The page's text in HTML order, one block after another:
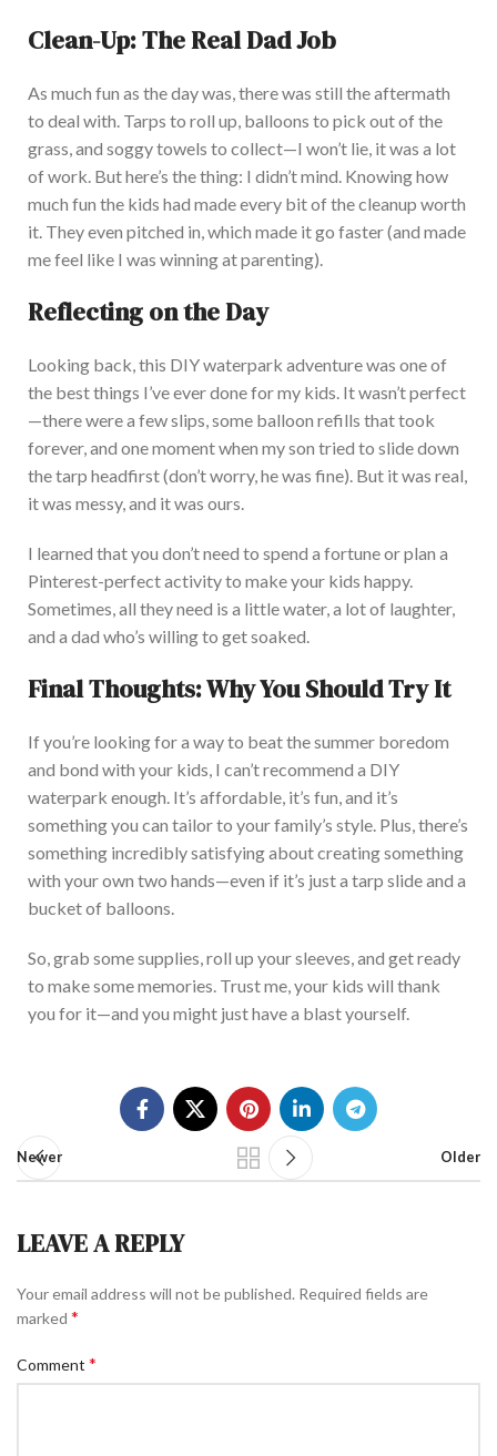
Clean-Up: The Real Dad Job
As much fun as the day was, there was still the aftermath
to deal with. Tarps to roll up, balloons to pick out of the
grass, and soggy towels to collect—I won’t lie, it was a lot
of work. But here’s the thing: I didn’t mind. Knowing how
much fun the kids had made every bit of thecleanup worth
it. They even pitched in, which made it go faster (and made
me feel like I was winning at parenting).
Reflecting on the Day
Looking back, this DIY waterpark adventure was one of
the best things I’ve ever done for my kids. It wasn’t perfect
—there were a few slips, some balloon refills that took
forever, and one moment when my son tried to slide down
the tarp headfirst (don’t worry, he was fine). But it was real,
it was messy, and it was ours.
I learned that you don’t need to spend a fortune or plan a
Pinterest-perfect activity to make your kids happy.
Sometimes, all they need is a little water, a lot of laughter,
and a dad who’s willing to get soaked.
Final Thoughts: Why You Should Try It
If you’re looking for a way to beat the summer boredom
and bond with your kids, I can’t recommend a DIY
waterpark enough. It’s affordable, it’s fun, and it’s
something you can tailor to your family’s style. Plus, there’s
something incredibly satisfying about creating something
with your own two hands—even if it’s just a tarp slide and a
bucket of balloons.
So, grab some supplies, roll up your sleeves, and get ready
to make some memories. Trust me, your kids will thank
you for it—and you might justhave a blast yourself.
Newer Older
LEAVE A REPLY
Your email address will not be published. Required fields are
marked *
Comment *